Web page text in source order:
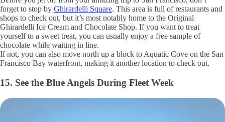
forget to stop by Ghirardelli Square. This area is full of restaurants and
shops to check out, but it’s most notably home to the Original
Ghirardelli Ice Cream and Chocolate Shop. If you want to treat
yourself to a sweet treat, you can usually enjoy a free sample of
chocolate while waiting in line.
If not, you can also move north up a block to Aquatic Cove on the San
Francisco Bay waterfront, making it another location to check out.
15. See the Blue Angels During Fleet Week